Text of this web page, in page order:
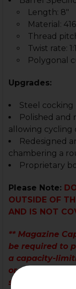
Length: 8"
Material:
Thread
Twist rate:
Polygonal
Upgrades:
Steel
Polished and
allowing cycling
Redesigned
chambering a
Proprietary
Please Note:
OUTSIDE OF
AND IS NOT
** Magazine
be required to
a capacity-
or request a
state/district if